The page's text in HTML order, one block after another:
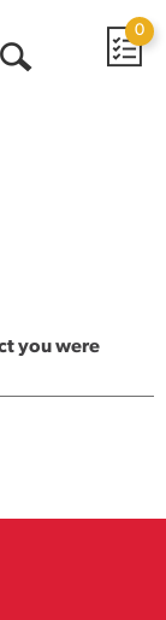
0
you were